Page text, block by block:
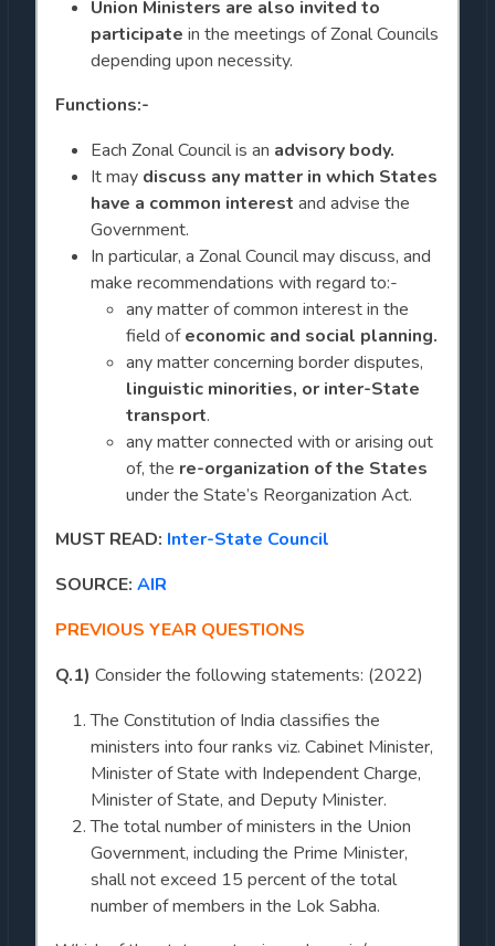
Union Ministers are also invited to
participate in the meetings of Zonal Councils
depending upon necessity.
Functions:-
Each Zonal Council is an advisory body.
It may discuss any matter in which States
have a common interest and advise the
Government.
In particular, a Zonal Council may discuss, and
make recommendations with regard to:-
any matter of common interest in the
field ofeconomic and social planning.
any matter concerning border disputes,
linguistic minorities, or inter-State
transport.
any matter connected with or arising out
of, the re-organization of the States
under the State’s Reorganization Act.
MUST READ: Inter-State Council
SOURCE: AIR
PREVIOUS YEAR QUESTIONS
Q.1) Consider the following statements: (2022)
The Constitution of India classifies the
ministers into four ranks viz. Cabinet Minister,
Minister of State with Independent Charge,
Minister of State, and Deputy Minister.
The total number of ministers in the Union
Government, including the Prime Minister,
shall not exceed 15 percent of the total
number of members in the Lok Sabha.